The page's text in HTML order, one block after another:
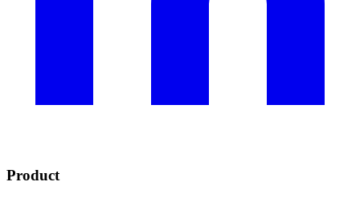
Product